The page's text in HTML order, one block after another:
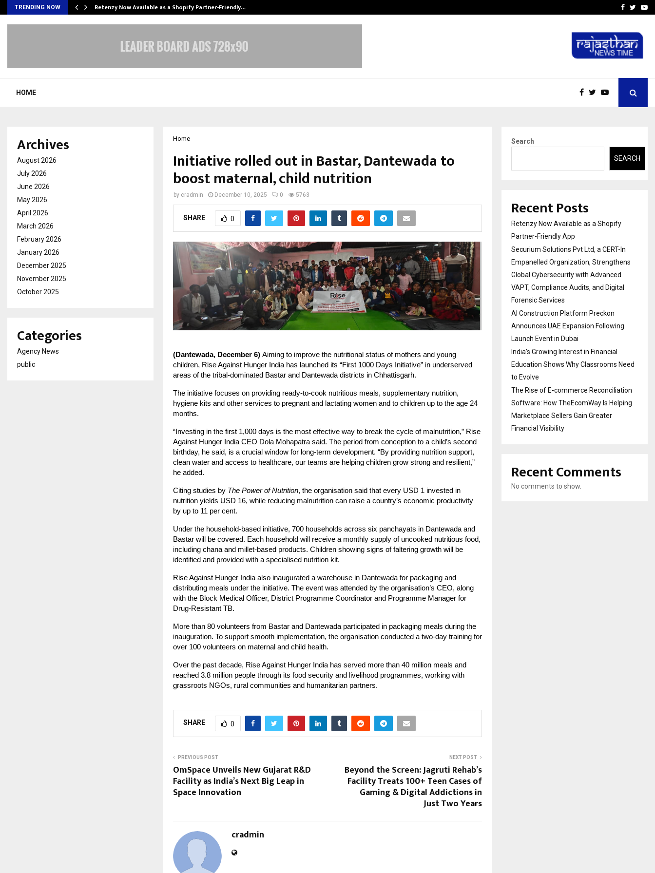
TRENDING NOW Retenzy Now Available as a Shopify Partner-Friendly… AI ConstructionFacebook
HOME
Home
Initiative rolled out in Bastar, Dantewada to
boost maternal, child nutrition
by cradmin December 10, 2025 0 5763
SHARE 0
(Dantewada, December 6) Aiming to improve the nutritional status of mothers and young
children, Rise Against Hunger India has launched its “First 1000 Days Initiative” in underserved
areas of the tribal-dominated Bastar and Dantewada districts in Chhattisgarh.
The initiative focuses on providing ready-to-cook nutritious meals, supplementary nutrition,
hygiene kits and other services to pregnant and lactating women and to children up to the age 24
months.
“Investing in the first 1,000 days is the most effective way to break the cycle of malnutrition,” Rise
Against Hunger India CEO Dola Mohapatra said. The period from conception to a child’s second
birthday, he said, is a crucial window for long-term development. “By providing nutrition support,
clean water and access to healthcare, our teams are helping children grow strong and resilient,”
he added.
Citing studies by The Power of Nutrition, the organisation said that every USD 1 invested in
nutrition yields USD 16, while reducing malnutrition can raise a country’s economic productivity
by up to 11 per cent.
Under the household-based initiative, 700 households across six panchayats in Dantewada and
Bastar will be covered. Each household will receive a monthly supply of uncooked nutritious food,
including chana and millet-based products. Children showing signs of faltering growth will be
identified and provided with a specialised nutrition kit.
Rise Against Hunger India also inaugurated a warehouse in Dantewada for packaging and
distributing meals under the initiative. The event was attended by the organisation’s CEO, along
with the Block Medical Officer, District Programme Coordinator and Programme Manager for
Drug-Resistant TB.
More than 80 volunteers from Bastar and Dantewada participated in packaging meals during the
inauguration. To support smooth implementation, the organisation conducted a two-day training for
over 100 volunteers on maternal and child health.
Over the past decade, Rise Against Hunger India has served more than 40 million meals and
reached 3.8 million people through its food security and livelihood programmes, working with
grassroots NGOs, rural communities and humanitarian partners.
SHARE 0
PREVIOUS POST
OmSpace​‍​‌‍​‍‌​‍​‌‍​‍‌ Unveils New Gujarat R&D
Facility as India’s Next Big Leap in
Space Innovation
NEXT POST
Beyond the Screen: Jagruti Rehab’s
Facility Treats 100+ Teen Cases of
Gaming & Digital Addictions in
Just Two Years
cradmin
Archives
August 2026
July 2026
June 2026
May 2026
April 2026
March 2026
February 2026
January 2026
December 2025
November 2025
October 2025
Categories
Agency News
public
Search
SEARCH
Recent Posts
Retenzy Now Available as a Shopify
Partner-Friendly App
Securium Solutions Pvt Ltd, a CERT-In
Empanelled Organization, Strengthens
Global Cybersecurity with Advanced
VAPT, Compliance Audits, and Digital
Forensic Services
AI Construction Platform Preckon
Announces UAE Expansion Following
Launch Event in Dubai
India’s Growing Interest in Financial
Education Shows Why Classrooms Need
to Evolve
The Rise of E-commerce Reconciliation
Software: How TheEcomWay Is Helping
Marketplace Sellers Gain Greater
Financial Visibility
Recent Comments
No comments to show.